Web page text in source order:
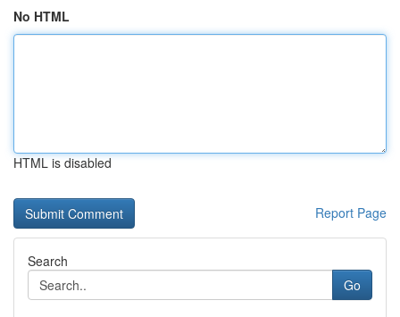
No HTML
HTML is disabled
Report Page
Search
Go